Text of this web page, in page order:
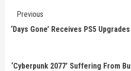
Continue
Reading
Previous
‘Days Gone’ Receives PS5 Upgrades
‘Cyberpunk 2077’ Suffering From